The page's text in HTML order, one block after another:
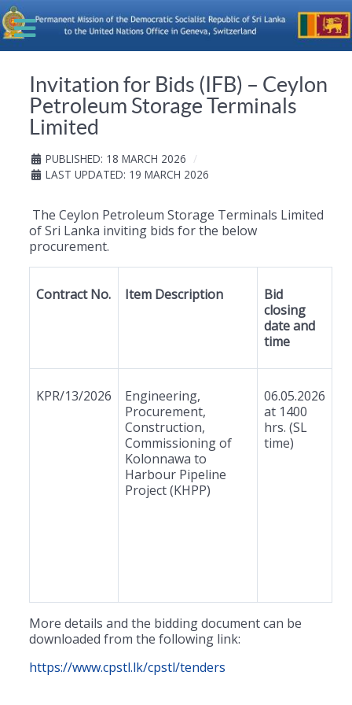
Invitation for Bids (IFB) – Ceylon
Petroleum Storage Terminals
Limited
PUBLISHED: 18 MARCH 2026
LAST UPDATED: 19 MARCH 2026
The Ceylon Petroleum Storage Terminals Limited
of Sri Lanka inviting bids for the below
procurement.
Contract No. Item Description
Bid
closing
date and
time
KPR/13/2026
Engineering,
Procurement,
Construction,
Commissioning of
Kolonnawa to
Harbour Pipeline
Project (KHPP)
06.05.2026
at 1400
hrs. (SL
time)
More details and the bidding document can be
downloaded from the following link:
https://www.cpstl.lk/cpstl/tenders